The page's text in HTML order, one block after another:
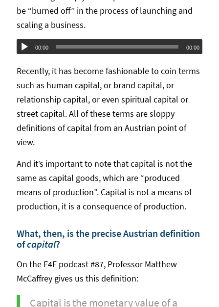
be “burned off” in the process of launching and
scaling a business.
Audio00:00 00:00
Recently, it has become fashionable to coin terms
such as human capital, or brand capital, or
relationship capital, or even spiritual capital or
street capital. All of these terms are sloppy
definitions of capital from an Austrian point of
view.
And it’s important to note that capital is not the
same as capital goods, which are “produced
means of production”. Capital is not a means of
production, it is a consequence of production.
What, then, is the precise Austrian definition
ofcapital?
On the E4E podcast #87, Professor Matthew
McCaffrey gives us this definition:
Capital is the monetary value of a